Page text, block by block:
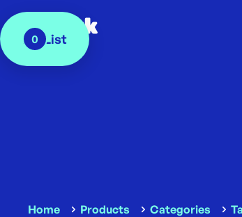
0
My List
Home Products Categories